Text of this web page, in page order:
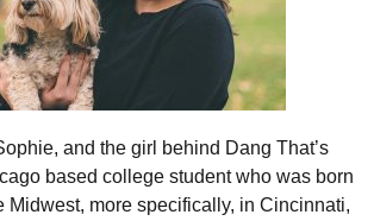
and the girl behind Dang That’s
based college student who was born
Midwest, more specifically, in Cincinnati,